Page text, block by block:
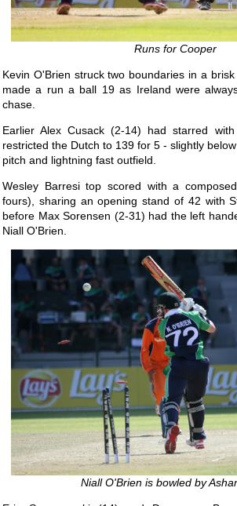
Runs for Cooper
Kevin O'Brien struck two boundaries in a
made a run a ball 19 as Ireland were
chase.
Earlier Alex Cusack (2-14) had starred
restricted the Dutch to 139 for 5 - slightly
pitch and lightning fast outfield.
Wesley Barresi top scored with a
fours), sharing an opening stand of 42 with
before Max Sorensen (2-31) had the left
Niall O'Brien.
Niall O'Brien is bowled by